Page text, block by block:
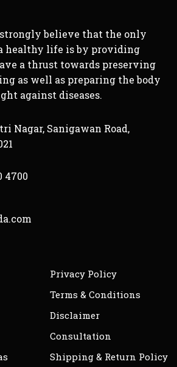
strongly believe that the only
healthy life is by providing
a thrust towards preserving
as well as preparing the body
against diseases.
Nagar, Sanigawan Road,
4700
Privacy Policy
Terms & Conditions
Disclaimer
Consultation
Shipping & Return Policy